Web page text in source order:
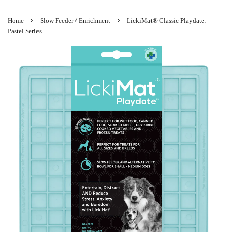
Home › Slow Feeder / Enrichment ›
LickiMat® Classic Playdate:
Pastel Series